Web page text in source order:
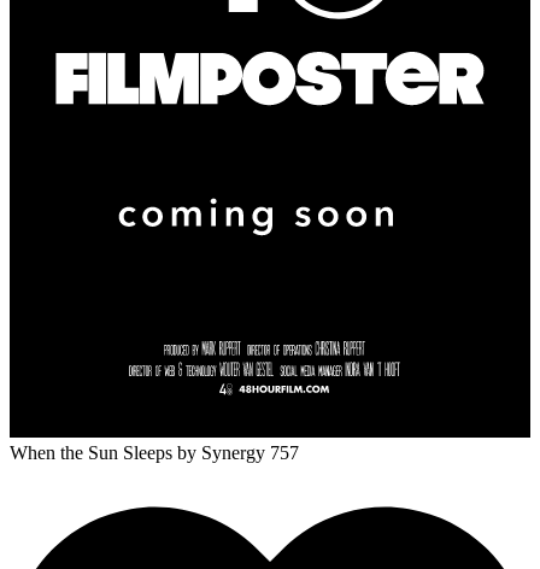
When the Sun Sleeps by Synergy 757